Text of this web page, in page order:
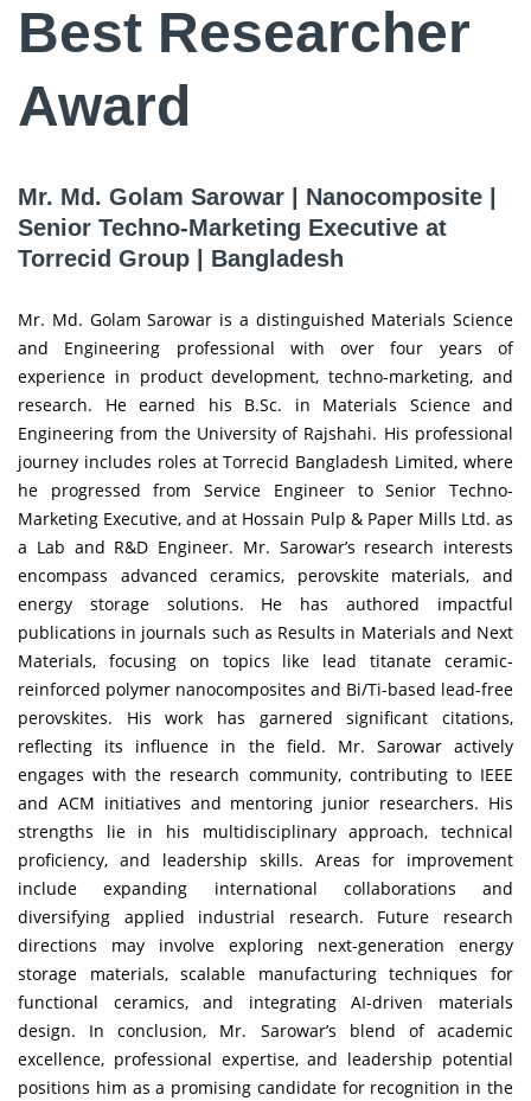
Best Researcher
Award
Mr. Md. Golam Sarowar | Nanocomposite |
Senior Techno-Marketing Executive at
Torrecid Group | Bangladesh
Mr. Md. Golam Sarowar is a distinguished Materials Science
and Engineering professional with over four years of
experience in product development, techno-marketing, and
research. He earned his B.Sc. in Materials Science and
Engineering from the University of Rajshahi. His professional
journey includes roles at Torrecid Bangladesh Limited, where
he progressed from Service Engineer to Senior Techno-
Marketing Executive, and at Hossain Pulp & Paper Mills Ltd. as
a Lab and R&D Engineer. Mr. Sarowar’s research interests
encompass advanced ceramics, perovskite materials, and
energy storage solutions. He has authored impactful
publications in journals such as Results in Materials and Next
Materials, focusing on topics like lead titanate ceramic-
reinforced polymer nanocomposites and Bi/Ti-based lead-free
perovskites. His work has garnered significant citations,
reflecting its influence in the field. Mr. Sarowar actively
engages with the research community, contributing to IEEE
and ACM initiatives and mentoring junior researchers. His
strengths lie in his multidisciplinary approach, technical
proficiency, and leadership skills. Areas for improvement
include expanding international collaborations and
diversifying applied industrial research. Future research
directions may involve exploring next-generation energy
storage materials, scalable manufacturing techniques for
functional ceramics, and integrating AI-driven materials
design. In conclusion, Mr. Sarowar’s blend of academic
excellence, professional expertise, and leadership potential
positions him as a promising candidate for recognition in the